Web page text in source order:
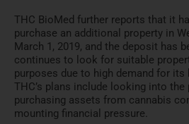
THC BioMed further reports that it
purchase an additional property in
March 1, 2019, and the deposit has
continues to look for suitable
purposes due to high demand for
THC’s plans include looking into
purchasing assets from cannabis
mounting financial pressure.